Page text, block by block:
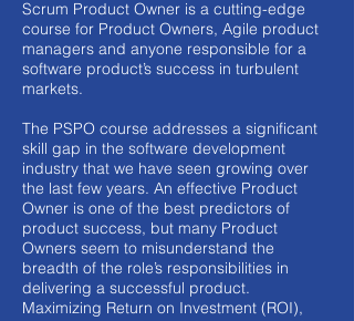
Scrum Product Owner is a cutting-edge
course for Product Owners, Agile product
managers and anyone responsible for a
software product’s success in turbulent
markets.
The PSPO course addresses a significant
skill gap in the software development
industry that we have seen growing over
the last few years. An effective Product
Owner is one of the best predictors of
product success, but many Product
Owners seem to misunderstand the
breadth of the role’s responsibilities in
delivering a successful product.
Maximizing Return on Investment (ROI),